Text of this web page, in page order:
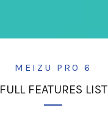
MEIZU PRO 6
FULL FEATURES LIST